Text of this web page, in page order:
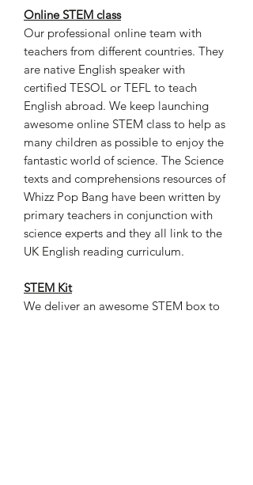
Online STEM class
Our professional online team with
teachers from different countries. They
are native English speaker with
certified TESOL or TEFL to teach
English abroad. We keep launching
awesome online STEM class to help as
many children as possible to enjoy the
fantastic world of science. The Science
texts and comprehensions resources of
Whizz Pop Bang have been written by
primary teachers in conjunction with
science experts and they all link to the
UK English reading curriculum.
STEM Kit
We deliver an awesome STEM box to